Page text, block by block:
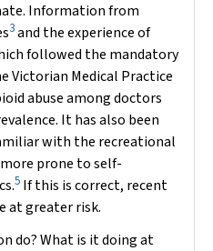
Information from
3and the experience of
followed the mandatory
Victorian Medical Practice
abuse among doctors
It has also been
with the recreational
prone to self-
5 If this is correct, recent
at greater risk.
do? What is it doing at